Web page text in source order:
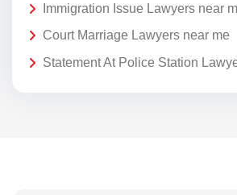
Immigration Issue Lawyers near
Court Marriage Lawyers near me
Statement At Police Station